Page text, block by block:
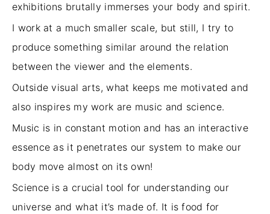
exhibitions brutally immerses your body and spirit.
I work at a much smaller scale, but still, I try to
produce something similar around the relation
between the viewer and the elements.
Outside visual arts, what keeps me motivated and
also inspires my work are music and science.
Music is in constant motion and has an interactive
essence as it penetrates our system to make our
body move almost on its own!
Science is a crucial tool for understanding our
universe and what it’s made of. It is food for